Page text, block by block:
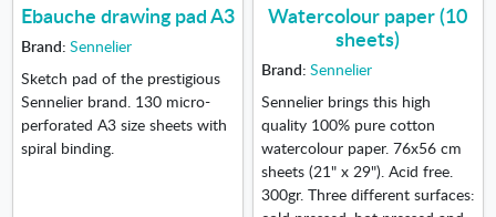
Ebauche drawing pad A3
Brand: Sennelier
Sketch pad of the prestigious
Sennelier brand. 130 micro-
perforated A3 size sheets with
spiral binding.
Watercolour paper (10
sheets)
Brand: Sennelier
Sennelier brings this high
quality 100% pure cotton
watercolour paper. 76x56 cm
sheets (21" x 29"). Acid free.
300gr. Three different surfaces: